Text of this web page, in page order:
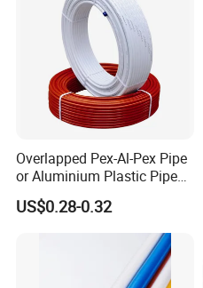
Overlapped Pex-Al-Pex Pipe
or Aluminium Plastic Pipe
(Hz8004)
US$0.28-0.32